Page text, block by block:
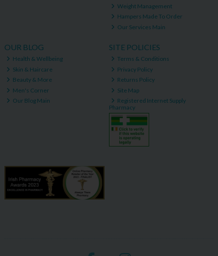
Weight Management
Hampers Made To Order
Our Services Main
OUR BLOG
Health & Wellbeing
Skin & Haircare
Beauty & More
Men's Corner
Our Blog Main
SITE POLICIES
Terms & Conditions
Privacy Policy
Returns Policy
Site Map
Registered Internet Supply
Pharmacy